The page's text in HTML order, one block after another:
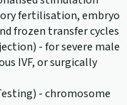
fertilisation, embryo
frozen transfer cycles
- for severe male
IVF, or surgically
- chromosome